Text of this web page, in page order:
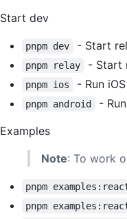
Start dev
pnpm dev - Start
pnpm relay - Start
pnpm ios - Run
pnpm android -
Examples
Note: To work
pnpm
pnpm